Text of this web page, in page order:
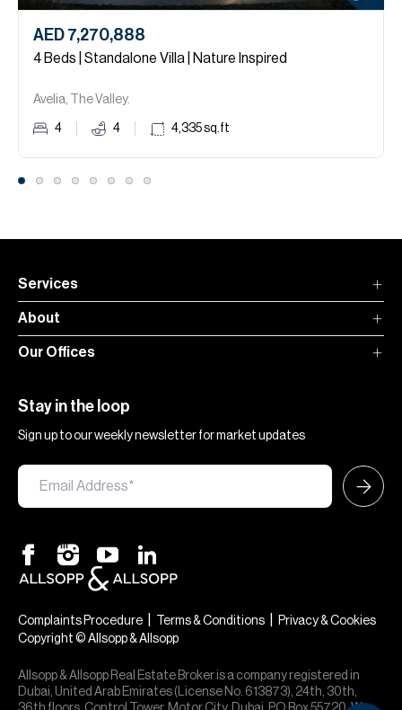
AED 7,270,888
4 Beds | Standalone Villa | Nature Inspired
Avelia, The Valley.
4 4 4,335sq.ft
Services
About
Our Offices
Stay in the loop
Sign up to our weekly newsletter for market updates
Complaints Procedure Terms & Conditions
Privacy & Cookies
Copyright © Allsopp & Allsopp
Allsopp & Allsopp Real Estate Broker is a company registered in
Dubai, United Arab Emirates (License No. 613873), 24th, 30th,